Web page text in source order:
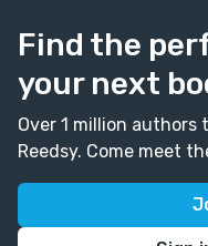
Find the
your next
Over 1 million
Reedsy. Come meet